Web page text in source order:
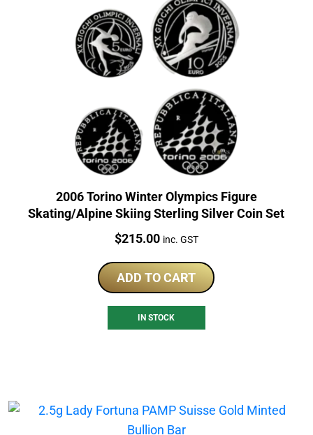
2006 Torino Winter Olympics Figure
Skating/Alpine Skiing Sterling Silver Coin Set
Price:
$215.00 inc. GST
ADD TO CART
IN STOCK